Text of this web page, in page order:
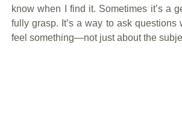
know when I find it. Sometimes it’s a
fully grasp. It’s a way to ask
feel something—not just about the